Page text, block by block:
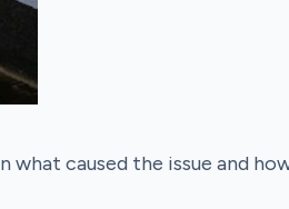
what caused the issue and